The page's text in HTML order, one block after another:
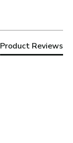
Product Reviews